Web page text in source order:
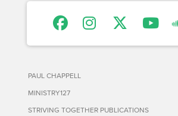
PAUL CHAPPELL
MINISTRY127
STRIVING TOGETHER PUBLICATIONS